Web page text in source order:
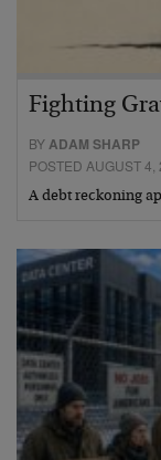
Fighting
BYADAM SHARP
POSTED AUGUST 4,
A debt reckoning